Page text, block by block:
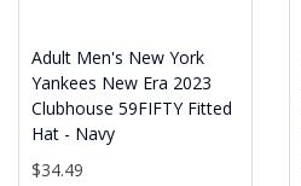
Adult Men's New York
Yankees New Era 2023
Clubhouse 59FIFTY Fitted
Hat - Navy
$34.49